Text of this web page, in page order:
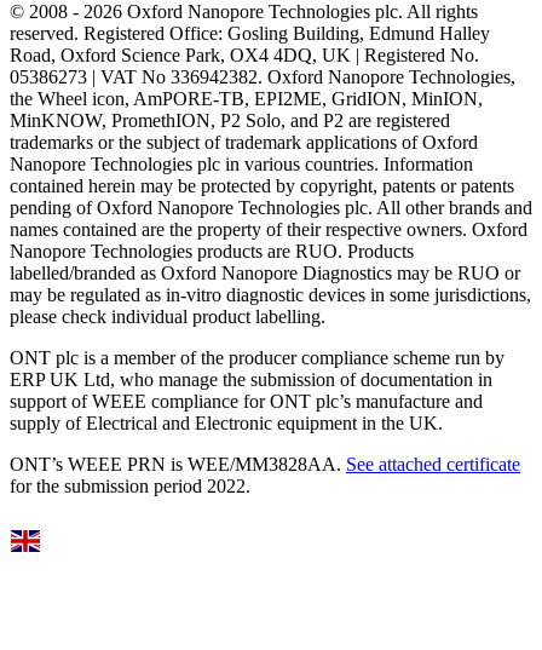
© 2008 - 2026 Oxford Nanopore Technologies plc. All rights
reserved. Registered Office: Gosling Building, Edmund Halley
Road, Oxford Science Park, OX4 4DQ, UK | Registered No.
05386273 | VAT No 336942382. Oxford Nanopore Technologies,
the Wheel icon, AmPORE-TB, EPI2ME, GridION, MinION,
MinKNOW, PromethION, P2 Solo, and P2 are registered
trademarks or the subject of trademark applications of Oxford
Nanopore Technologies plc in various countries. Information
contained herein may be protected by copyright, patents or patents
pending of Oxford Nanopore Technologies plc. All other brands and
names contained are the property of their respective owners. Oxford
Nanopore Technologies products are RUO. Products
labelled/branded as Oxford Nanopore Diagnostics may be RUO or
may be regulated as in‐vitro diagnostic devices in some jurisdictions,
please check individual product labelling.
ONT plc is a member of the producer compliance scheme run by
ERP UK Ltd, who manage the submission of documentation in
support of WEEE compliance for ONT plc’s manufacture and
supply of Electrical and Electronic equipment in the UK.
ONT’s WEEE PRN is WEE/MM3828AA. See attached certificate
for the submission period 2022.